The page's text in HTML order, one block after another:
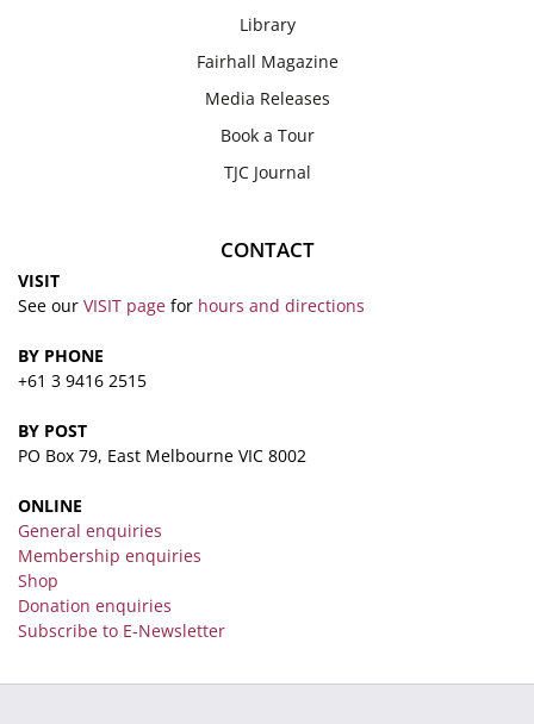
Library
Fairhall Magazine
Media Releases
Book a Tour
TJC Journal
CONTACT
VISIT
See our VISIT page for hours and directions
BY PHONE
+61 3 9416 2515
BY POST
PO Box 79, East Melbourne VIC 8002
ONLINE
General enquiries
Membership enquiries
Shop
Donation enquiries
Subscribe to E-Newsletter